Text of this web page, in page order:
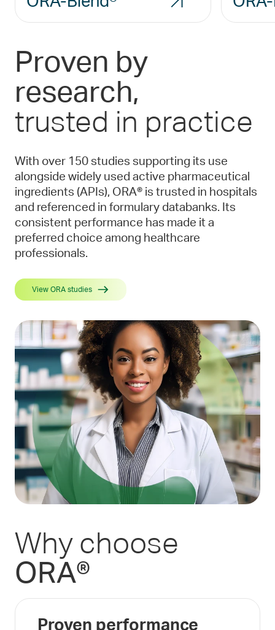
Proven by
research,
trusted in practice
With over 150 studies supporting its use
alongside widely used active pharmaceutical
ingredients (APIs), ORA® is trusted in hospitals
and referenced in formulary databanks. Its
consistent performance has made it a
preferred choice among healthcare
professionals.
View ORA studies
Why choose
ORA®
Proven performance